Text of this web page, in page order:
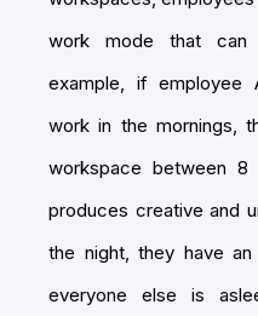
work mode that can
example, if employee
work in the mornings,
workspace between
produces creative and
the night, they have
everyone else is